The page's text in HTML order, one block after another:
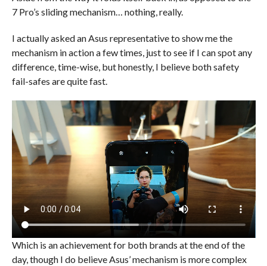
7 Pro’s sliding mechanism… nothing, really.
I actually asked an Asus representative to show me the
mechanism in action a few times, just to see if I can spot any
difference, time-wise, but honestly, I believe both safety
fail-safes are quite fast.
Which is an achievement for both brands at the end of the
day, though I do believe Asus’ mechanism is more complex